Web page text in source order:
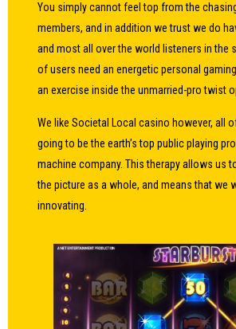
You simply cannot feel top from the
members, and in addition we trust we do
and most all over the world listeners in the
of users need an energetic personal
an exercise inside the unmarried-pro twist
We like Societal Local casino however, all
going to be the earth’s top public playing
machine company. This therapy allows us
the picture as a whole, and means that we
innovating.